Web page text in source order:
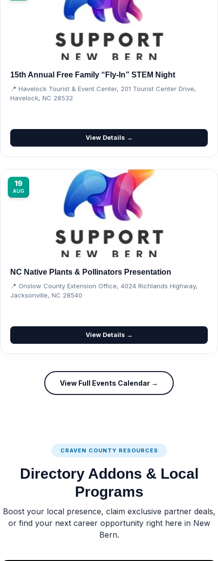
15th Annual Free Family “Fly-In” STEM Night
📍 Havelock Tourist & Event Center, 201 Tourist Center Drive,
Havelock, NC 28532
View Details →
19
AUG
NC Native Plants & Pollinators Presentation
📍 Onslow County Extension Office, 4024 Richlands Highway,
Jacksonville, NC 28540
View Details →
View Full Events Calendar →
CRAVEN COUNTY RESOURCES
Directory Addons & Local
Programs
Boost your local presence, claim exclusive partner deals,
or find your next career opportunity right here in New
Bern.